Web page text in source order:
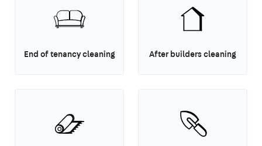
End of tenancy cleaning After builders cleaning